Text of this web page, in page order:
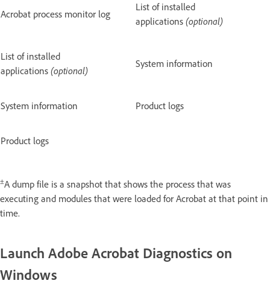
Acrobat process monitor log
List of installed
applications (optional)
List of installed
applications (optional)
System information
System information Product logs
Product logs
±A dump file is a snapshot that shows the process that was
executing and modules that were loaded for Acrobat at that point in
time.
Launch Adobe Acrobat Diagnostics on
Windows